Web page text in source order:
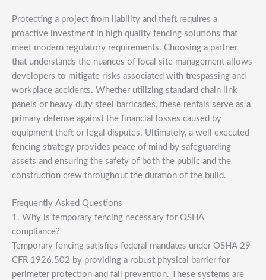
Protecting a project from liability and theft requires a
proactive investment in high quality fencing solutions that
meet modern regulatory requirements. Choosing a partner
that understands the nuances of local site management allows
developers to mitigate risks associated with trespassing and
workplace accidents. Whether utilizing standard chain link
panels or heavy duty steel barricades, these rentals serve as a
primary defense against the financial losses caused by
equipment theft or legal disputes. Ultimately, a well executed
fencing strategy provides peace of mind by safeguarding
assets and ensuring the safety of both the public and the
construction crew throughout the duration of the build.
Frequently Asked Questions
1. Why is temporary fencing necessary for OSHA
compliance?
Temporary fencing satisfies federal mandates under OSHA 29
CFR 1926.502 by providing a robust physical barrier for
perimeter protection and fall prevention. These systems are